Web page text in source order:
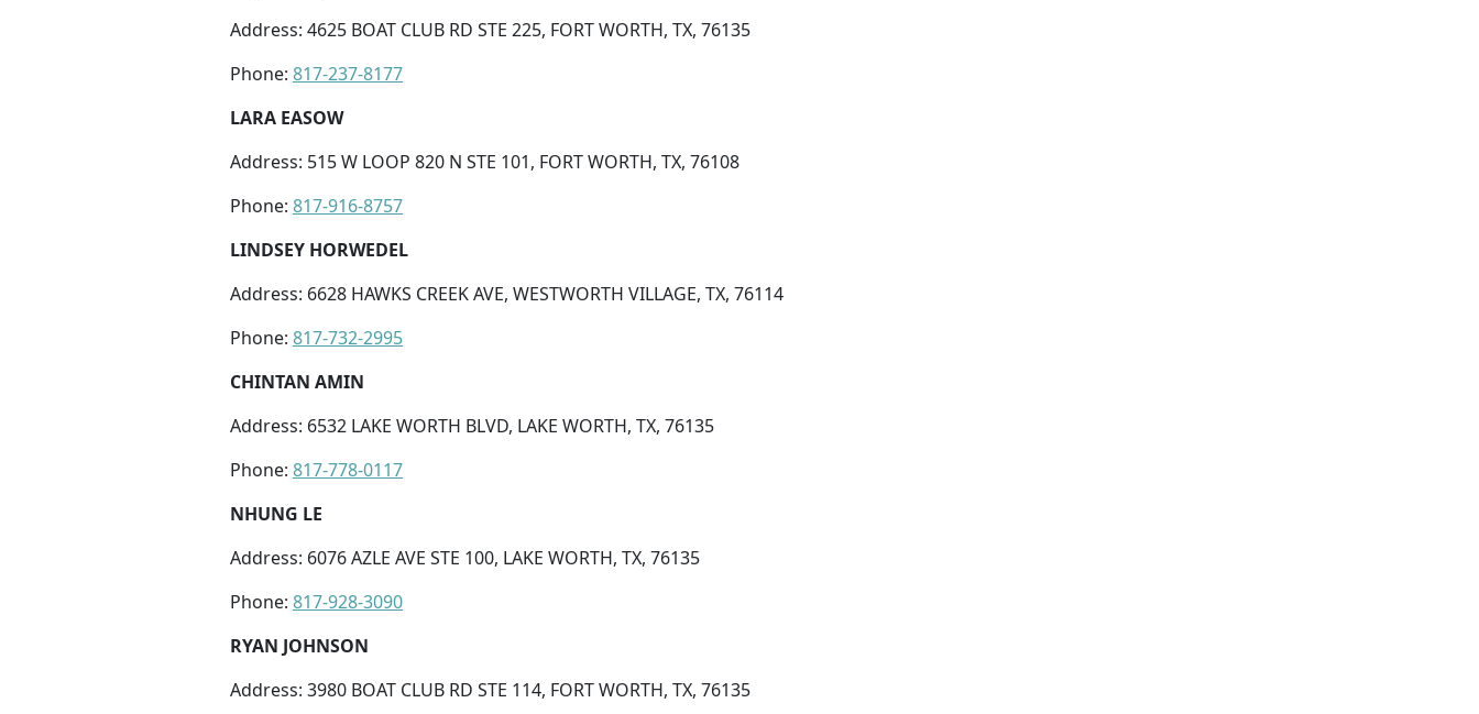
Address: 4625 BOAT CLUB RD STE 225, FORT WORTH, TX, 76135
Phone: 817-237-8177
LARA EASOW
Address: 515 W LOOP 820 N STE 101, FORT WORTH, TX, 76108
Phone: 817-916-8757
LINDSEY HORWEDEL
Address: 6628 HAWKS CREEK AVE, WESTWORTH VILLAGE, TX, 76114
Phone: 817-732-2995
CHINTAN AMIN
Address: 6532 LAKE WORTH BLVD, LAKE WORTH, TX, 76135
Phone: 817-778-0117
NHUNG LE
Address: 6076 AZLE AVE STE 100, LAKE WORTH, TX, 76135
Phone: 817-928-3090
RYAN JOHNSON
Address: 3980 BOAT CLUB RD STE 114, FORT WORTH, TX, 76135